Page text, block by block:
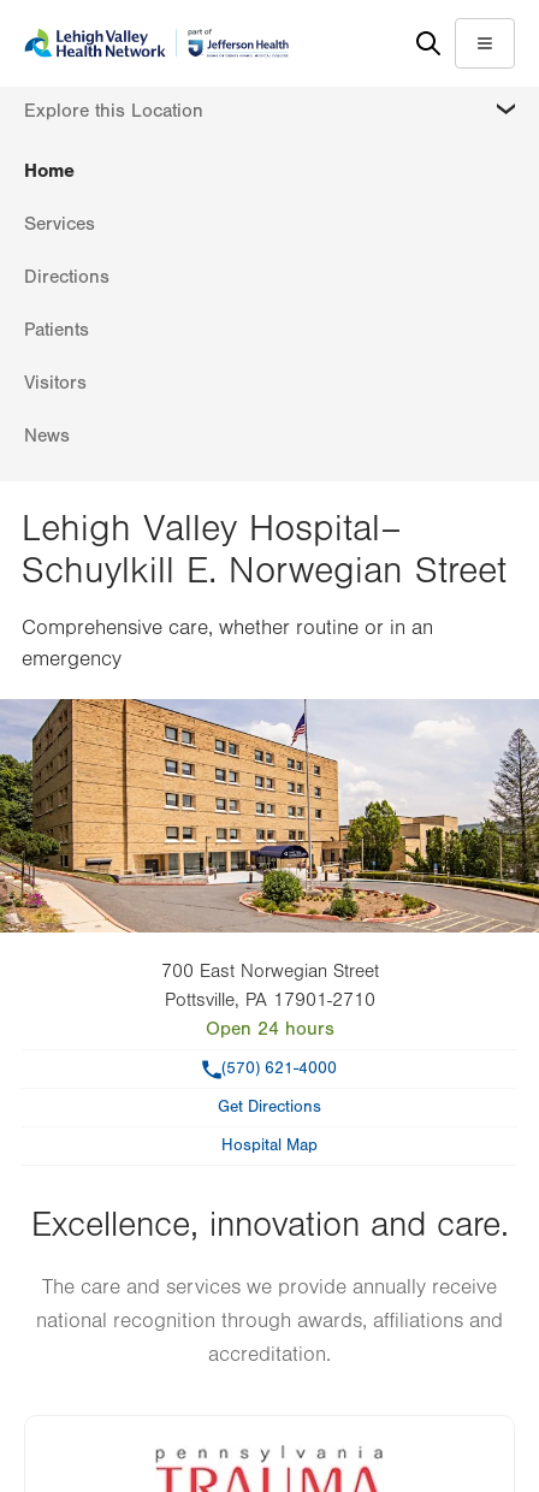
content
help
Menu
Home
Services
Directions
Patients
Visitors
News
Explore this Location
Lehigh Valley Hospital–
Schuylkill E. Norwegian Street
Comprehensive care, whether routine or in an
emergency
700 East Norwegian Street
Pottsville, PA 17901-2710
Open 24 hours
(570) 621-4000
Get Directions
Hospital Map
Excellence, innovation and care.
The care and services we provide annually receive
national recognition through awards, affiliations and
accreditation.
Image